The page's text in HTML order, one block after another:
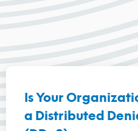
Is Your
a Distributed